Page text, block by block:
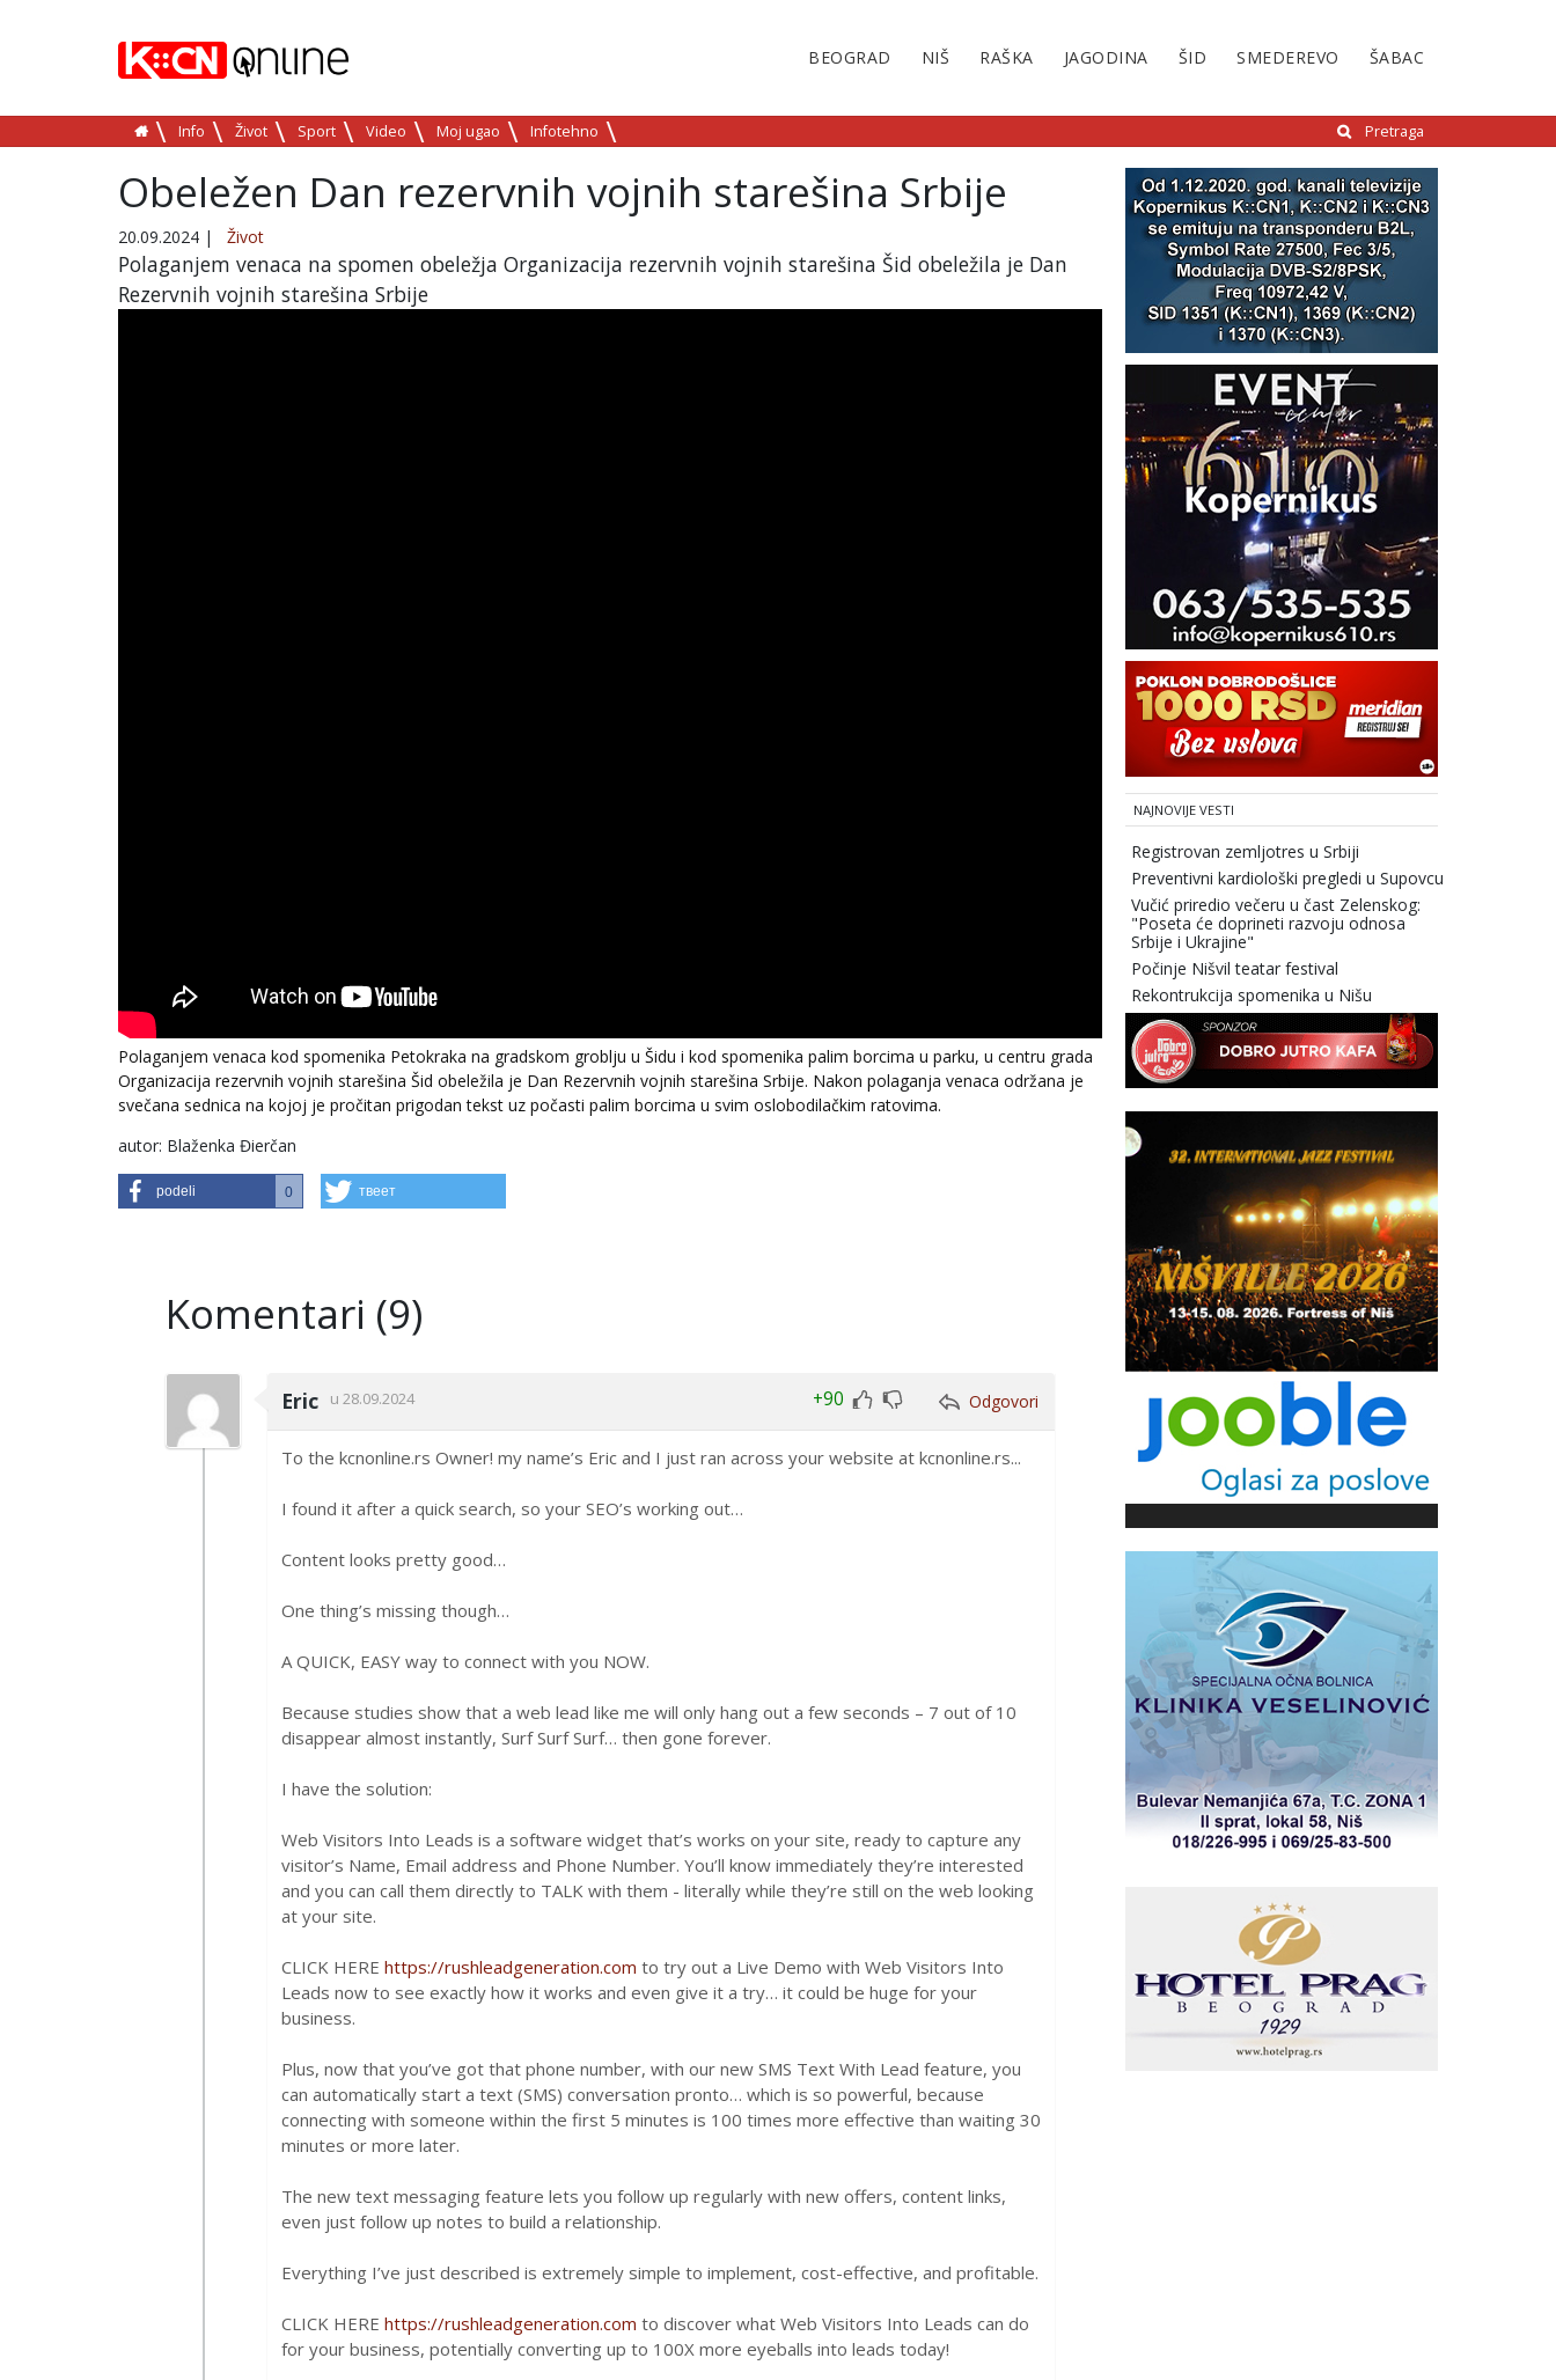
BEOGRAD NIŠ RAŠKA JAGODINA ŠID SMEDEREVO ŠABAC
Info Život Sport Video Moj ugao Infotehno Pretraga
Obeležen Dan rezervnih vojnih starešina Srbije
20.09.2024 | Život
Polaganjem venaca na spomen obeležja Organizacija rezervnih vojnih starešina Šid obeležila je Dan
Rezervnih vojnih starešina Srbije
Polaganjem venaca kod spomenika Petokraka na gradskom groblju u Šidu i kod spomenika palim borcima u parku, u centru grada
Organizacija rezervnih vojnih starešina Šid obeležila je Dan Rezervnih vojnih starešina Srbije. Nakon polaganja venaca održana je
svečana sednica na kojoj je pročitan prigodan tekst uz počasti palim borcima u svim oslobodilačkim ratovima.
autor: Blaženka Đierčan
podeli 0 твеет
Komentari (9)
Eric u 28.09.2024 +90
za
protiv
Odgovori
To the kcnonline.rs Owner! my name’s Eric and I just ran across your website at kcnonline.rs...
I found it after a quick search, so your SEO’s working out…
Content looks pretty good…
One thing’s missing though…
A QUICK, EASY way to connect with you NOW.
Because studies show that a web lead like me will only hang out a few seconds – 7 out of 10
disappear almost instantly, Surf Surf Surf… then gone forever.
I have the solution:
Web Visitors Into Leads is a software widget that’s works on your site, ready to capture any
visitor’s Name, Email address and Phone Number. You’ll know immediately they’re interested
and you can call them directly to TALK with them - literally while they’re still on the web looking
at your site.
CLICK HERE https://rushleadgeneration.com to try out a Live Demo with Web Visitors Into
Leads now to see exactly how it works and even give it a try… it could be huge for your
business.
Plus, now that you’ve got that phone number, with our new SMS Text With Lead feature, you
can automatically start a text (SMS) conversation pronto… which is so powerful, because
connecting with someone within the first 5 minutes is 100 times more effective than waiting 30
minutes or more later.
The new text messaging feature lets you follow up regularly with new offers, content links,
even just follow up notes to build a relationship.
Everything I’ve just described is extremely simple to implement, cost-effective, and profitable.
CLICK HERE https://rushleadgeneration.com to discover what Web Visitors Into Leads can do
for your business, potentially converting up to 100X more eyeballs into leads today!
NAJNOVIJE VESTI
Registrovan zemljotres u Srbiji
Preventivni kardiološki pregledi u Supovcu
Vučić priredio večeru u čast Zelenskog:
"Poseta će doprineti razvoju odnosa
Srbije i Ukrajine"
Počinje Nišvil teatar festival
Rekontrukcija spomenika u Nišu